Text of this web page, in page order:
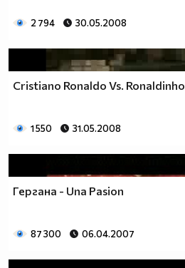
2 794 30.05.2008
Cristiano Ronaldo Vs. Ronaldinho
1 550 31.05.2008
Гергана - Una Pasion
87 300 06.04.2007